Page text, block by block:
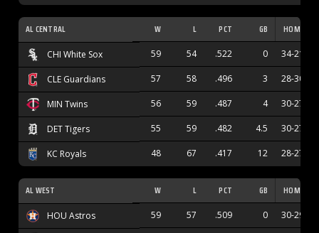
AL CENTRAL W L PCT GB HOME
CHI White Sox 59 54 .522 0 34-21
CLE Guardians 57 58 .496 3 28-30
MIN Twins 56 59 .487 4 30-27
DET Tigers 55 59 .482 4.5 30-27
KC Royals 48 67 .417 12 28-27
AL WEST W L PCT GB HOME
HOU Astros 59 57 .509 0 30-29